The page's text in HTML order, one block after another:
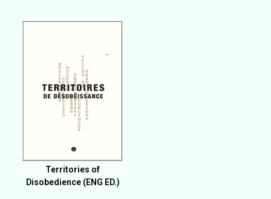
Territories of
Disobedience (ENG ED.)